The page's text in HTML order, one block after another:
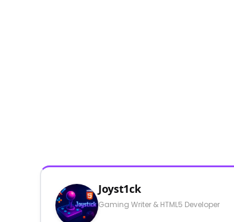
Joyst1ck
Gaming Writer & HTML5 Developer